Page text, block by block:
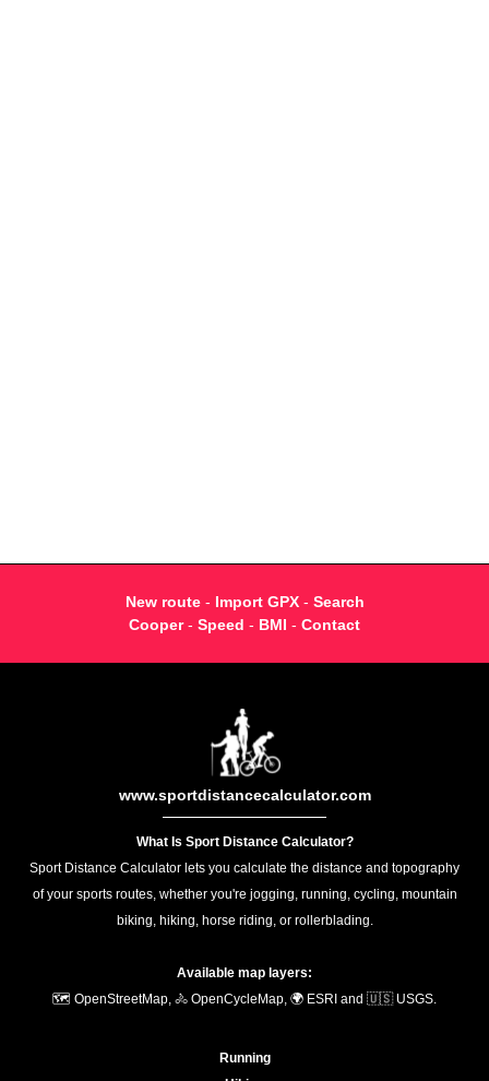
New route- Import GPX- Search
Cooper- Speed - BMI - Contact
www.sportdistancecalculator.com
What Is Sport Distance Calculator?
Sport Distance Calculator lets you calculate the distance and topography
of your sports routes, whether you're jogging, running, cycling, mountain
biking, hiking, horse riding, or rollerblading.
Available map layers:
🗺️ OpenStreetMap, 🚴 OpenCycleMap, 🌍 ESRI and 🇺🇸 USGS.
Running